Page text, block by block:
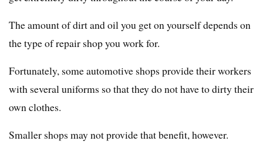
The amount of dirt and oil you get on yourself depends on
the type of repair shop you work for.
Fortunately, some automotive shops provide their workers
with several uniforms so that they do not have to dirty their
own clothes.
Smaller shops may not provide that benefit, however.